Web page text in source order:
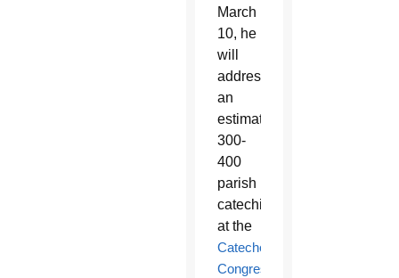
March
10, he
will
address
an
estimated
300-
400
parish
catechists
at the
Catechetical
Congress